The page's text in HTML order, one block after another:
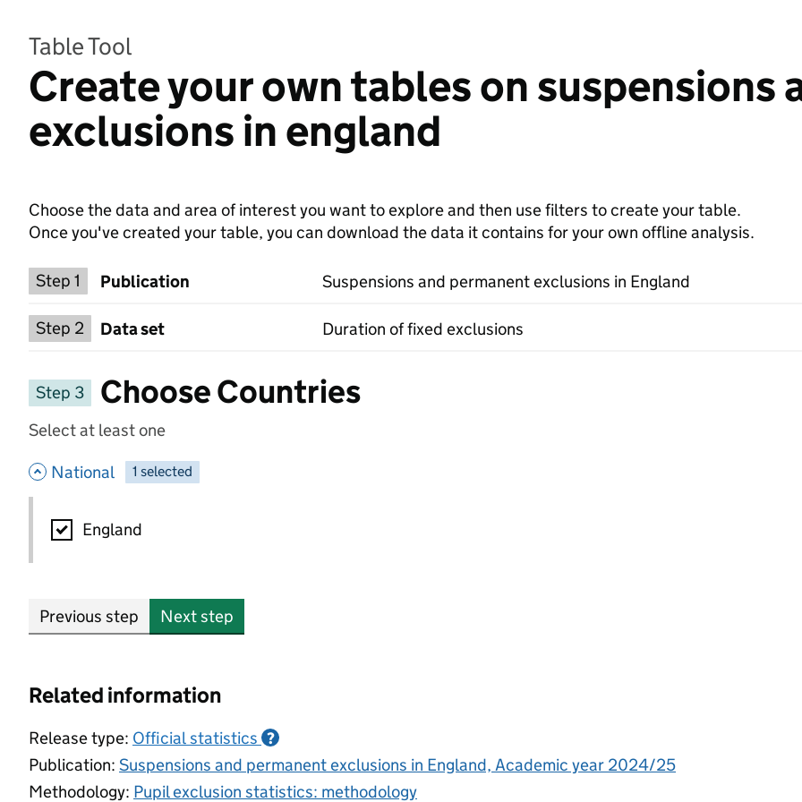
Table Tool
Create your own tables on suspensions
exclusions in england
Choose the data and area of interest you want to explore and then use filters to create your table.
Once you've created your table, you can download the data it contains for your own offline analysis.
Step 1 Choose a publication
Publication Suspensions and permanent exclusions in England
Step 2 Select a data set
Data set Duration of fixed exclusions
Step 3 Choose Countries
Select at least one
National - hide options
-
1 selected
National
England
Previous step Next step
Related information
Release type: Official statistics ?
Publication: Suspensions and permanent exclusions in England, Academic year 2024/25
Methodology: Pupil exclusion statistics: methodology